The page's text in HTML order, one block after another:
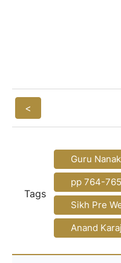
<
Tags
Guru
pp 764-765
Sikh Pre
Anand Karaj